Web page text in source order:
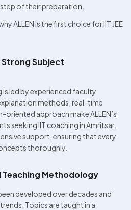
of their preparation.
ALLEN is the first choice for IIT JEE
Subject
is led by experienced faculty
methods, real-time
approach make ALLEN’s
seeking IIT coaching in Amritsar.
support, ensuring that every
thoroughly.
Methodology
developed over decades and
Topics are taught in a